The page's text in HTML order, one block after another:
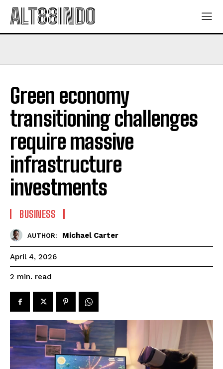
ALT88INDO
Green economy
transitioning challenges
require massive
infrastructure
investments
BUSINESS
AUTHOR: Michael Carter
April 4, 2026
2 min. read